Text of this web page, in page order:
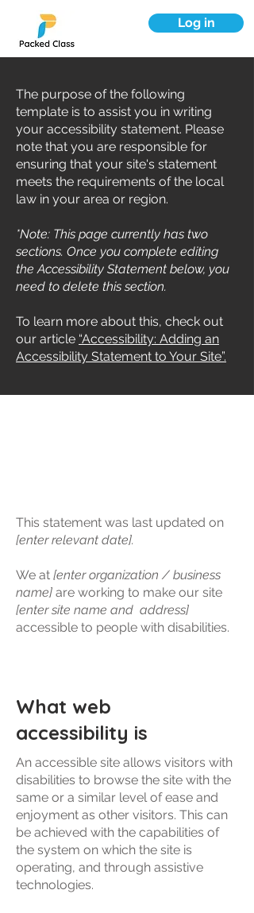
Log in
The purpose of the following
template is to assist you in writing
your accessibility statement. Please
note that you are responsible for
ensuring that your site's statement
meets the requirements of the local
law in your area or region.
*Note: This page currently has two
sections. Once you complete editing
the Accessibility Statement below, you
need to delete this section.
To learn more about this, check out
our article “Accessibility: Adding an
Accessibility Statement to Your Site”.
This statement was last updated on
[enter relevant date].
We at [enter organization / business
name] are working to make our site
[enter site name and address]
accessible to people with disabilities.
What web
accessibility is
An accessible site allows visitors with
disabilities to browse the site with the
same or a similar level of ease and
enjoyment as other visitors. This can
be achieved with the capabilities of
the system on which the site is
operating, and through assistive
technologies.